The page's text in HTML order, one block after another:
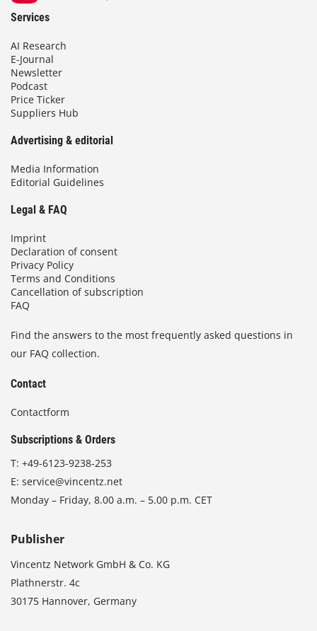
Services
AI Research
E-Journal
Newsletter
Podcast
Price Ticker
Suppliers Hub
Advertising & editorial
Media Information
Editorial Guidelines
Legal & FAQ
Imprint
Declaration of consent
Privacy Policy
Terms and Conditions
Cancellation of subscription
FAQ
Find the answers to the most frequently asked questions in
our FAQ collection.
Contact
Contactform
Subscriptions & Orders
T: +49-6123-9238-253
E: service@vincentz.net
Monday – Friday, 8.00 a.m. – 5.00 p.m. CET
Publisher
Vincentz Network GmbH & Co. KG
Plathnerstr. 4c
30175 Hannover, Germany